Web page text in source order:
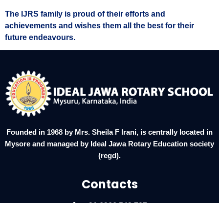
The IJRS family is proud of their efforts and
achievements and wishes them all the best for their
future endeavours.
Founded in 1968 by Mrs. Sheila F Irani, is centrally located in
Mysore and managed by Ideal Jawa Rotary Education society
(regd).
Contacts